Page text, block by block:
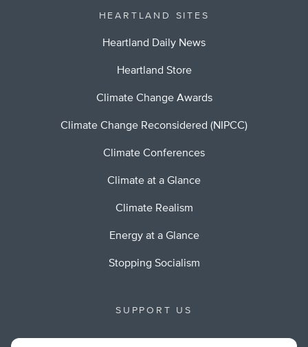
HEARTLAND SITES
Heartland Daily News
Heartland Store
Climate Change Awards
Climate Change Reconsidered (NIPCC)
Climate Conferences
Climate at a Glance
Climate Realism
Energy at a Glance
Stopping Socialism
SUPPORT US